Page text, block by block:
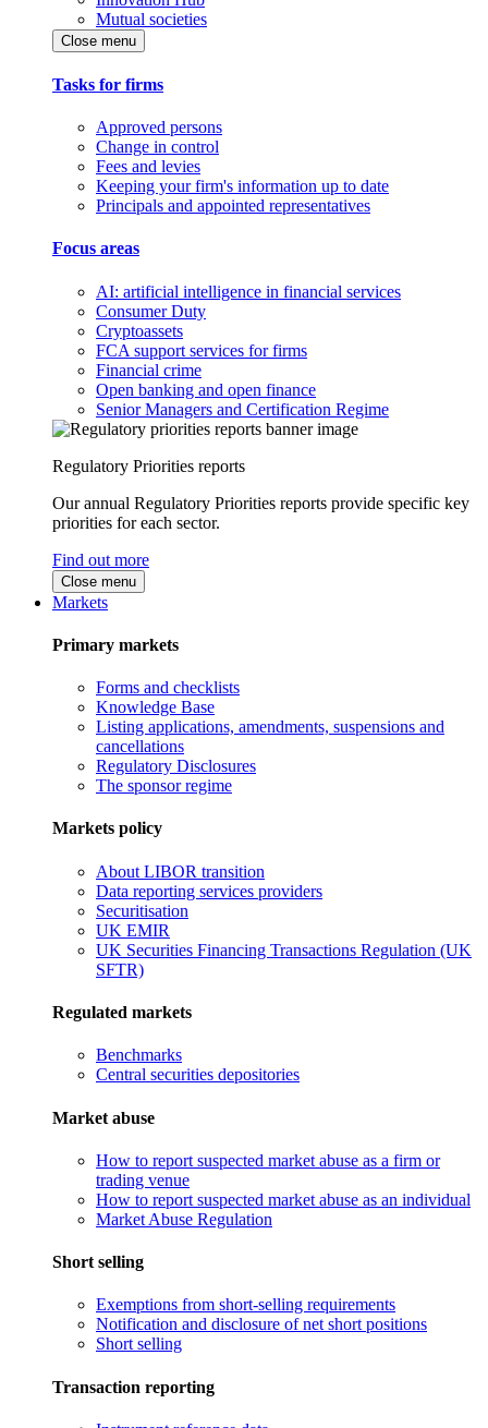
Mutual societies
Close menu
Tasks for firms
Approved persons
Change in control
Fees and levies
Keeping your firm's information up to date
Principals and appointed representatives
Focus areas
AI: artificial intelligence in financial services
Consumer Duty
Cryptoassets
FCA support services for firms
Financial crime
Open banking and open finance
Senior Managers and Certification Regime
Regulatory Priorities reports
Our annual Regulatory Priorities reports provide specific key
priorities for each sector.
Find out more
Close menu
Markets
Primary markets
Forms and checklists
Knowledge Base
Listing applications, amendments, suspensions and
cancellations
Regulatory Disclosures
The sponsor regime
Markets policy
About LIBOR transition
Data reporting services providers
Securitisation
UK EMIR
UK Securities Financing Transactions Regulation (UK
SFTR)
Regulated markets
Benchmarks
Central securities depositories
Market abuse
How to report suspected market abuse as a firm or
trading venue
How to report suspected market abuse as an individual
Market Abuse Regulation
Short selling
Exemptions from short-selling requirements
Notification and disclosure of net short positions
Short selling
Transaction reporting